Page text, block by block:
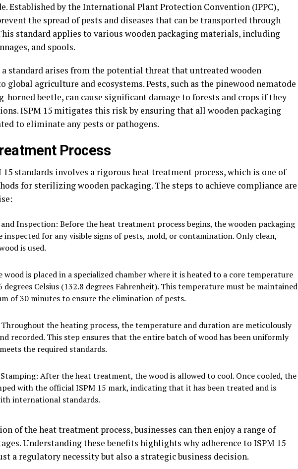
Established by the International Plant Protection Convention (IPPC),
the spread of pests and diseases that can be transported through
standard applies to various wooden packaging materials, including
and spools.
a standard arises from the potential threat that untreated wooden
global agriculture and ecosystems. Pests, such as the pinewood nematode
horned beetle, can cause significant damage to forests and crops if they
ISPM 15 mitigates this risk by ensuring that all wooden packaging
to eliminate any pests or pathogens.
Process
standards involves a rigorous heat treatment process, which is one of
for sterilizing wooden packaging. The steps to achieve compliance are
Inspection: Before the heat treatment process begins, the wooden packaging
inspected for any visible signs of pests, mold, or contamination. Only clean,
is used.
wood is placed in a specialized chamber where it is heated to a core temperature
degrees Celsius (132.8 degrees Fahrenheit). This temperature must be maintained
of 30 minutes to ensure the elimination of pests.
the heating process, the temperature and duration are meticulously
recorded. This step ensures that the entire batch of wood has been uniformly
the required standards.
After the heat treatment, the wood is allowed to cool. Once cooled, the
with the official ISPM 15 mark, indicating that it has been treated and is
international standards.
of the heat treatment process, businesses can then enjoy a range of
Understanding these benefits highlights why adherence to ISPM 15
a regulatory necessity but also a strategic business decision.